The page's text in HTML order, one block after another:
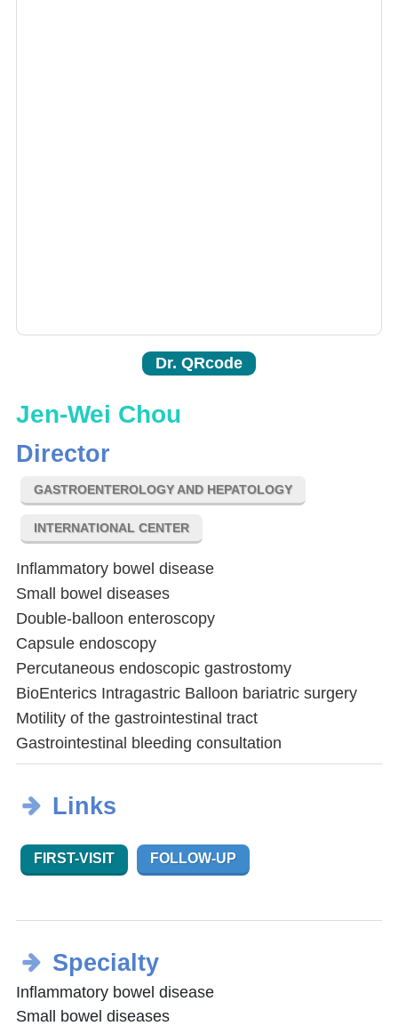
Dr. QRcode
Jen-Wei Chou
Director
GASTROENTEROLOGY AND HEPATOLOGY
INTERNATIONAL CENTER
Inflammatory bowel disease
Small bowel diseases
Double-balloon enteroscopy
Capsule endoscopy
Percutaneous endoscopic gastrostomy
BioEnterics Intragastric Balloon bariatric surgery
Motility of the gastrointestinal tract
Gastrointestinal bleeding consultation
Links
FIRST-VISIT FOLLOW-UP
Specialty
Inflammatory bowel disease
Small bowel diseases